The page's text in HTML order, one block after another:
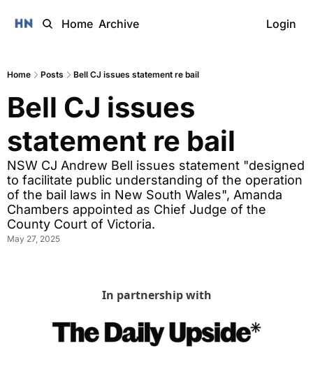
Home Archive Login
Home Posts Bell CJ issues statement re bail
Bell CJ issues
statement re bail
NSW CJ Andrew Bell issues statement "designed
to facilitate public understanding of the operation
of the bail laws in New South Wales", Amanda
Chambers appointed as Chief Judge of the
County Court of Victoria.
May 27, 2025
In partnership with